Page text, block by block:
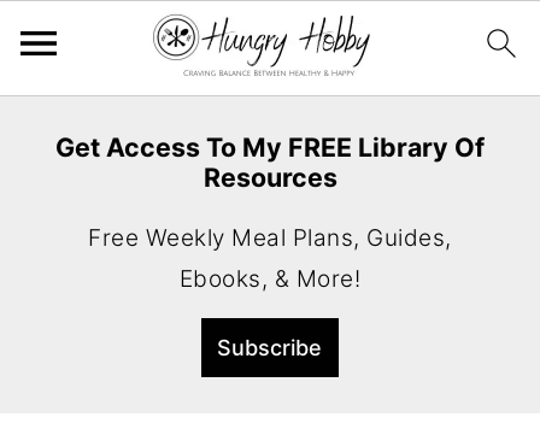
Get Access To My FREE Library Of
Resources
Free Weekly Meal Plans, Guides,
Ebooks, & More!